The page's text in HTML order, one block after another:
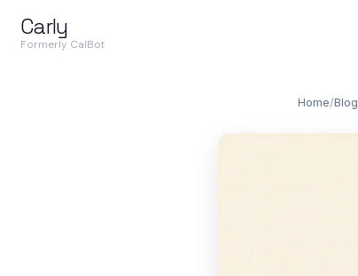
Carly
Formerly CalBot
Home/Blog